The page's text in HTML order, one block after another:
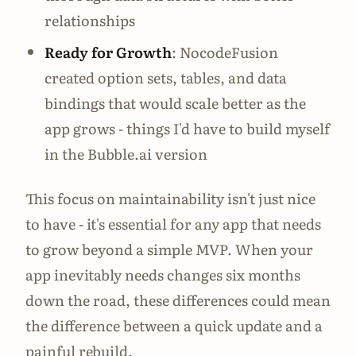
relationships
Ready for Growth: NocodeFusion
created option sets, tables, and data
bindings that would scale better as the
app grows - things I'd have to build myself
in the Bubble.ai version
This focus on maintainability isn't just nice
to have - it's essential for any app that needs
to grow beyond a simple MVP. When your
app inevitably needs changes six months
down the road, these differences could mean
the difference between a quick update and a
painful rebuild.